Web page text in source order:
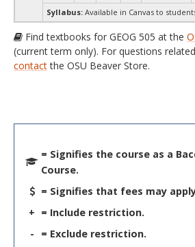
Syllabus: Available in Canvas to
Find textbooks for GEOG 505 at the
(current term only). For questions
contactthe OSU Beaver Store.
= Signifies the course as a
Course.
= Signifies that fees may
+ = Include restriction.
-
= Exclude restriction.